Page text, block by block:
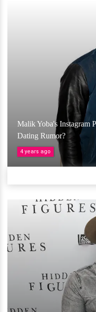
Malik Yoba's Instagram
Dating Rumor?
4 years ago